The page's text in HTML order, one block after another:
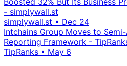
Boosted 32% But Its Business
- simplywall.st
simplywall.st • Dec 24
Intchains Group Moves to Semi-
Reporting Framework -
TipRanks • May 6